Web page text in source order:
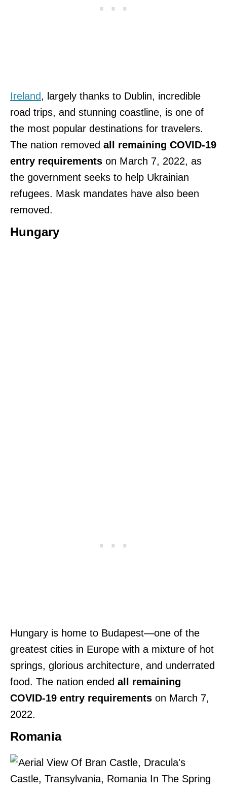
Ireland, largely thanks to Dublin, incredible
road trips, and stunning coastline, is one of
the most popular destinations for travelers.
The nation removed all remaining COVID-19
entry requirements on March 7, 2022, as
the government seeks to help Ukrainian
refugees. Mask mandates have also been
removed.
Hungary
Hungary is home to Budapest—one of the
greatest cities in Europe with a mixture of hot
springs, glorious architecture, and underrated
food. The nation ended all remaining
COVID-19 entry requirements on March 7,
2022.
Romania